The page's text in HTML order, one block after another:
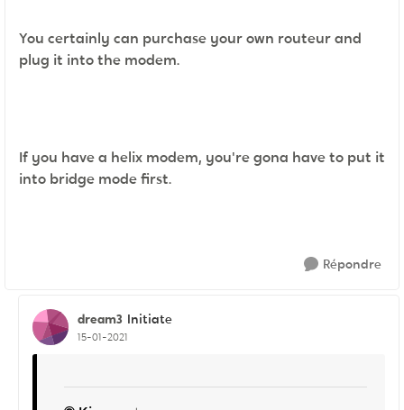
You certainly can purchase your own routeur and
plug it into the modem.
If you have a helix modem, you're gona have to put it
into bridge mode first.
Répondre
dream3 Initiate
15-01-2021